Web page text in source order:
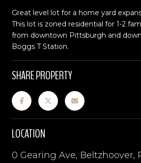
Great level lot for a home yard
This lot is zoned residential for 1-2
from downtown Pittsburgh and
Boggs T Station.
SHARE PROPERTY
LOCATION
0 Gearing Ave, Beltzhoover,